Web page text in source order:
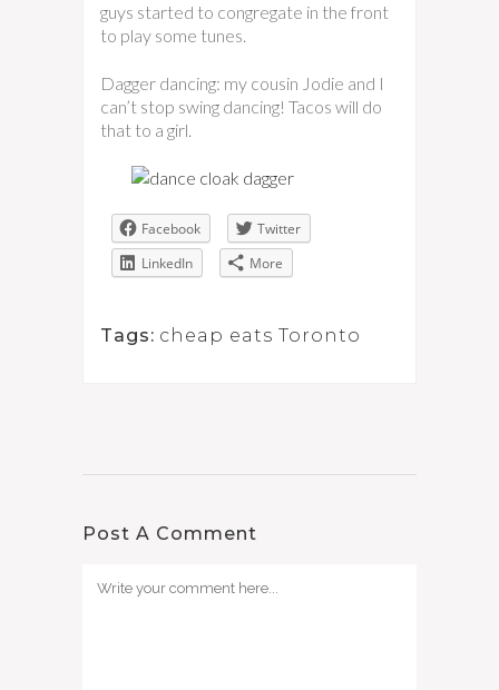
guys started to congregate in the front
to play some tunes.
Dagger dancing: my cousin Jodie and I
can’t stop swing dancing! Tacos will do
that to a girl.
Facebook
Twitter
LinkedIn
More
Tags: cheap eats Toronto
Post A Comment